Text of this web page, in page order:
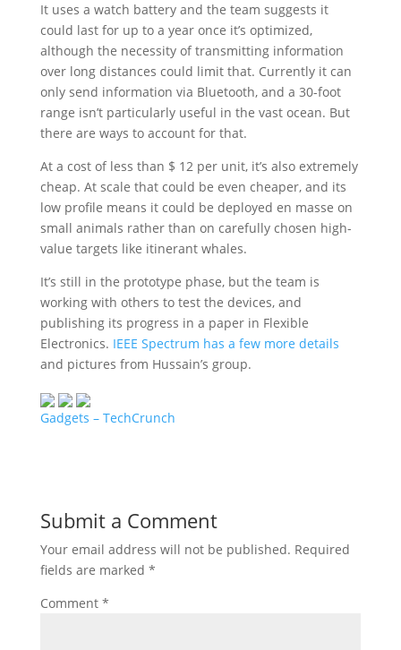
It uses a watch battery and the team suggests it
could last for up to a year once it’s optimized,
although the necessity of transmitting information
over long distances could limit that. Currently it can
only send information via Bluetooth, and a 30-foot
range isn’t particularly useful in the vast ocean. But
there are ways to account for that.
At a cost of less than $ 12 per unit, it’s also extremely
cheap. At scale that could be even cheaper, and its
low profile means it could be deployed en masse on
small animals rather than on carefully chosen high-
value targets like itinerant whales.
It’s still in the prototype phase, but the team is
working with others to test the devices, and
publishing its progress in a paper in Flexible
Electronics. IEEE Spectrum has a few more details
and pictures from Hussain’s group.
Gadgets – TechCrunch
Submit a Comment
Your email address will not be published. Required
fields are marked *
Comment *